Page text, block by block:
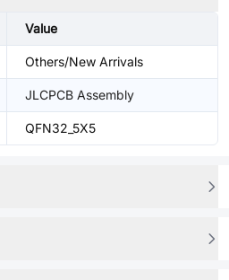
Value
Others/New Arrivals
JLCPCB Assembly
QFN32_5X5